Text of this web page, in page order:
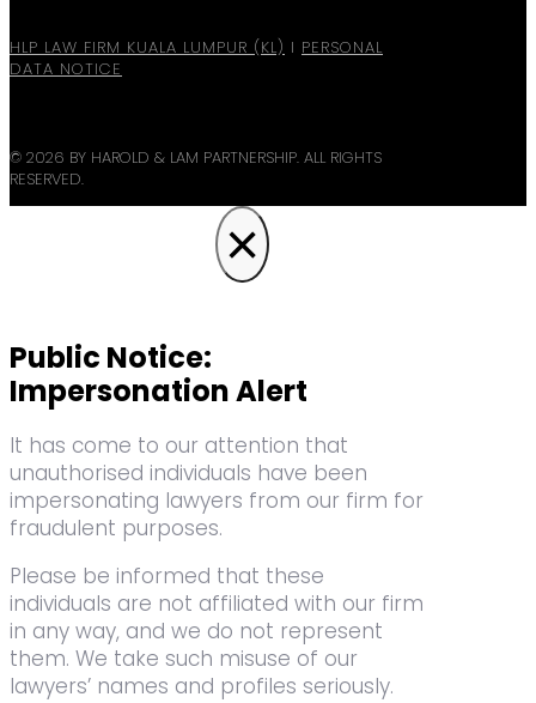
© 2026 BY HAROLD & LAM PARTNERSHIP. ALL RIGHTS
RESERVED.
HLP LAW FIRM KUALA LUMPUR (KL) I PERSONAL
DATA NOTICE
×
Public Notice:
Impersonation Alert
It has come to our attention that
unauthorised individuals have been
impersonating lawyers from our firm for
fraudulent purposes.
Please be informed that these
individuals are not affiliated with our firm
in any way, and we do not represent
them. We take such misuse of our
lawyers’ names and profiles seriously.